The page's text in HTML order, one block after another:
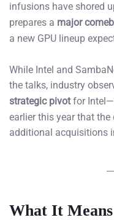
infusions have shored
prepares a major
a new GPU lineup
While Intel and
the talks, industry
strategic pivotfor
earlier this year that the
additional acquisitions
What It